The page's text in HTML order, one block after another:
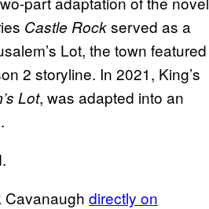
Castle Rockserved as a
Lot, the town featured
2 storyline. In 2021, King’s
Lot, was adapted into an
Cavanaugh directly on